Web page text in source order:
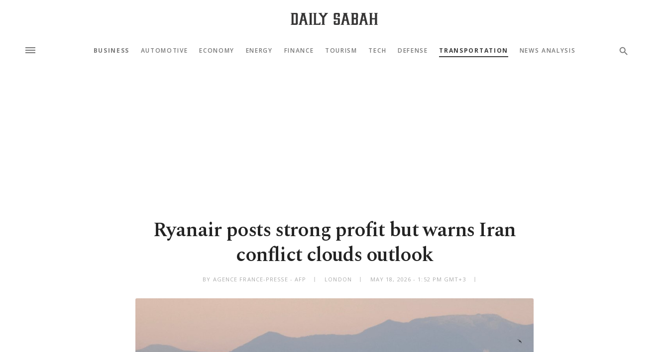
BUSINESS AUTOMOTIVE ECONOMY ENERGY FINANCE TOURISM TECH DEFENSE TRANSPORTATION NEWS ANALYSIS
Ryanair posts strong profit but warns Iran
conflict clouds outlook
BY AGENCE FRANCE-PRESSE - AFP LONDON MAY 18, 2026 - 1:52 PM GMT+3